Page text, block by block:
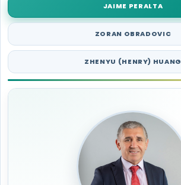
JAIME PERALTA
ZORAN OBRADOVIC
ZHENYU (HENRY) HUANG